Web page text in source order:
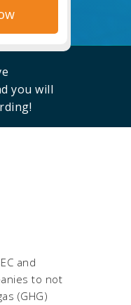
you will
and
to not
(GHG)